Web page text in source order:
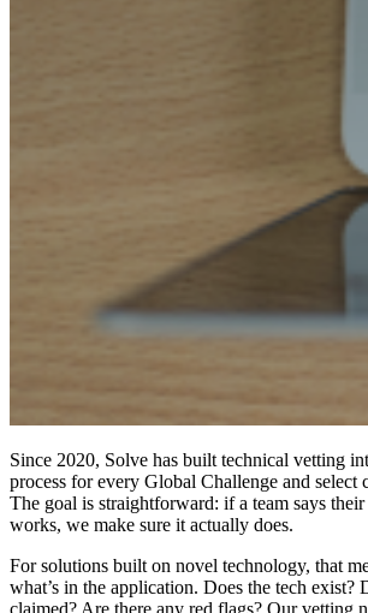
Since 2020, Solve has built technical vetting
process for every Global Challenge and select
The goal is straightforward: if a team says
works, we make sure it actually does.
For solutions built on novel technology, that
what’s in the application. Does the tech exist?
claimed? Are there any red flags? Our vetting